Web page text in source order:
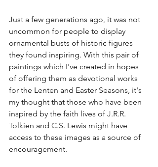
Just a few generations ago, it was not
uncommon for people to display
ornamental busts of historic figures
they found inspiring. With this pair of
paintings which I've created in hopes
of offering them as devotional works
for the Lenten and Easter Seasons, it's
my thought that those who have been
inspired by the faith lives of J.R.R.
Tolkien and C.S. Lewis might have
access to these images as a source of
encouragement.